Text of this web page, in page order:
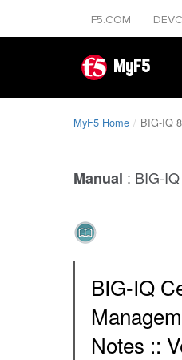
F5.COM
MyF5
MyF5 Home BIG-IQ
Manual : BIG-
BIG-IQ
Notes ::